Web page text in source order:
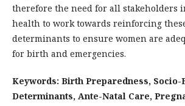
therefore the need for all stakeholders
health to work towards reinforcing
determinants to ensure women are
for birth and emergencies.
Keywords: Birth Preparedness, Socio-
Determinants, Ante-Natal Care,